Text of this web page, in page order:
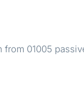
01005